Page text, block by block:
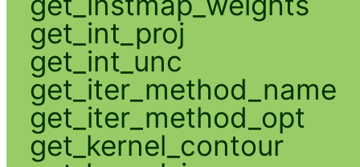
get_int_proj
get_int_unc
get_iter_method_name
get_iter_method_opt
get_kernel_contour